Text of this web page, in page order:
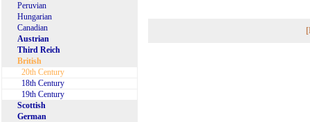
Peruvian
Hungarian
Canadian
Austrian
Third Reich
British
20th Century
18th Century
19th Century
Scottish
German